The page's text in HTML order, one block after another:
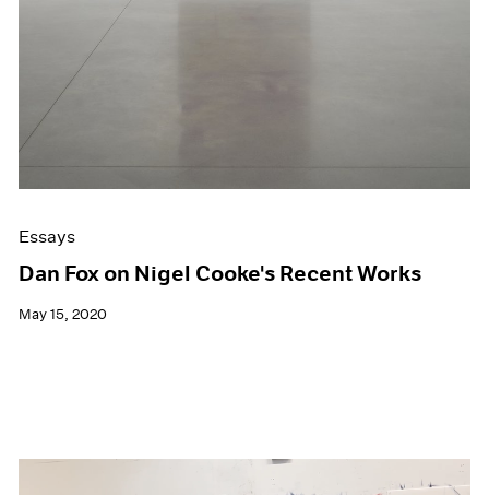
Essays
Dan Fox on Nigel Cooke's Recent Works
May 15, 2020